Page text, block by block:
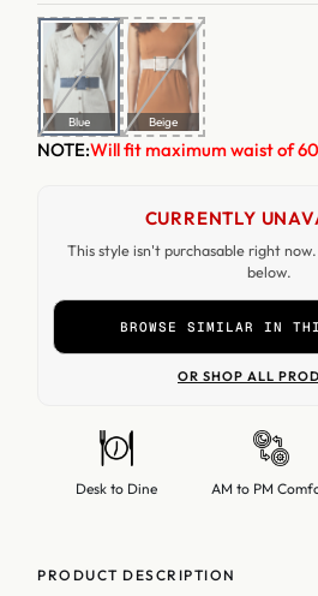
Blue Beige
NOTE:Will fit maximum waist of
CURRENTLY
This style isn't purchasable right
below.
BROWSE SIMILAR IN
OR SHOP ALL
Desk to Dine AM to PM
PRODUCT DESCRIPTION